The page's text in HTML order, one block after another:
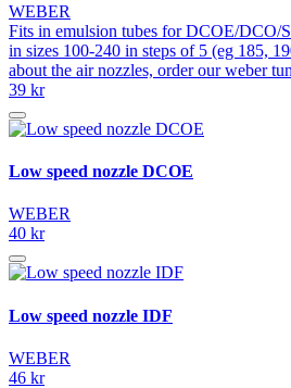
WEBER
Fits in emulsion tubes for DCOE/DCO/
in sizes 100-240 in steps of 5 (eg 185,
about the air nozzles, order our weber
39 kr
Low speed nozzle DCOE
WEBER
40 kr
Low speed nozzle IDF
WEBER
46 kr